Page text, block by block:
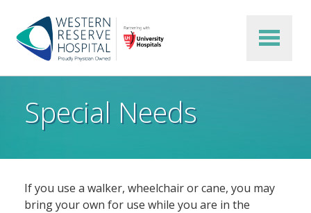
Skip to main content
Special Needs
If you use a walker, wheelchair or cane, you may
bring your own for use while you are in the